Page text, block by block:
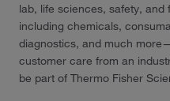
lab, life sciences, safety,
including chemicals,
diagnostics, and much
customer care from an
be part of Thermo Fisher